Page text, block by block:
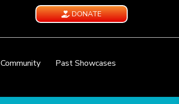
DONATE
Community
Past Showcases